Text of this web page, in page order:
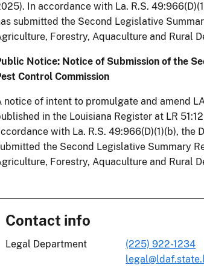
In accordance with La. R.S.
submitted the Second Legislative
Forestry, Aquaculture and Rural
Notice: Notice of Submission of the
Control Commission
notice of intent to promulgate and amend
in the Louisiana Register at LR
with La. R.S. 49:966(D)(1)(b),
the Second Legislative Summary
Forestry, Aquaculture and Rural
Contact info
Legal Department
(225) 922-1234